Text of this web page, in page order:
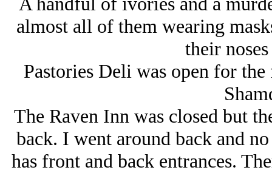
almost all of them wearing
their
Pastories Deli was open for
The Raven Inn was closed but
back. I went around back and
has front and back entrances.